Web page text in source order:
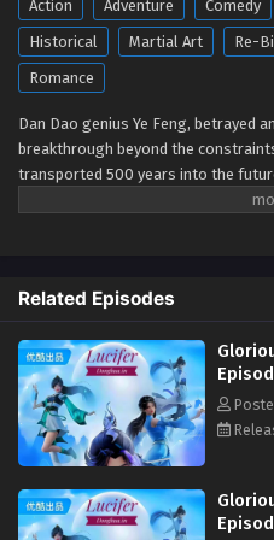
Glorious
English Sub
Glorious
English Sub
Glorious
Sub
Eps 71 - Glorious
Sub - June 20, 2024
Glorious
English Sub
Eps 68 to 70 -
70 English Sub -
Action Adventure Comedy
Historical
Martial Art Re-
Romance
Dan Dao genius Ye Feng, betrayed
breakthrough beyond the
transported 500 years into the
embarks on the path of cultivation
extraordinary emperor filled with
Watch online full:
Feng (2023)-Dubu
chinese anime |
episode English sub
Related Episodes